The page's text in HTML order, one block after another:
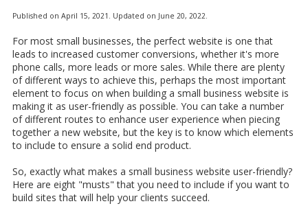
Published on April 15, 2021. Updated on June 20, 2022.
For most small businesses, the perfect website is one that
leads to increased customer conversions, whether it's more
phone calls, more leads or more sales. While there are plenty
of different ways to achieve this, perhaps the most important
element to focus on when building a small business website is
making it as user-friendly as possible. You can take a number
of different routes to enhance user experience when piecing
together a new website, but the key is to know which elements
to include to ensure a solid end product.
So, exactly what makes a small business website user-friendly?
Here are eight "musts" that you need to include if you want to
build sites that will help your clients succeed.